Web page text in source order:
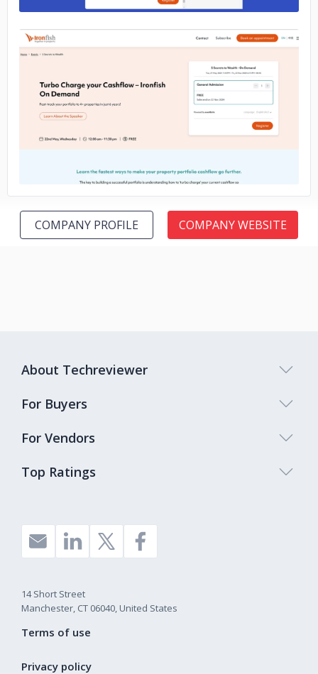
No image
COMPANY PROFILE COMPANY WEBSITE
Top Ratings
About Techreviewer
For Buyers
For Vendors
14 Short Street
Manchester, CT 06040, United States
Terms of use
Privacy policy